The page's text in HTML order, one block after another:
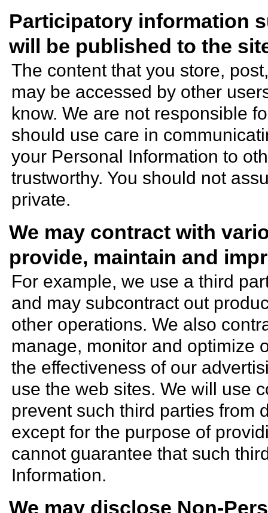
Participatory information
will be published to the
The content that you store,
may be accessed by other
know. We are not responsible
should use care in
your Personal Information to
trustworthy. You should not
private.
We may contract with
provide, maintain and
For example, we use a third
and may subcontract out
other operations. We also
manage, monitor and optimize
the effectiveness of our
use the web sites. We will use
prevent such third parties from
except for the purpose of
cannot guarantee that such
Information.
We may disclose Non-